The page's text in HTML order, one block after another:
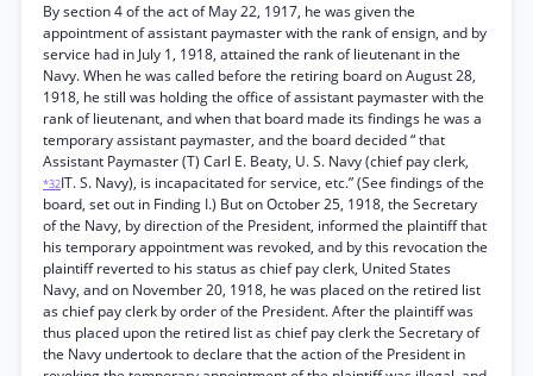
By section 4 of the act of May 22, 1917, he was given the
appointment of assistant paymaster with the rank of ensign, and by
service had in July 1, 1918, attained the rank of lieutenant in the
Navy. When he was called before the retiring board on August 28,
1918, he still was holding the office of assistant paymaster with the
rank of lieutenant, and when that board made its findings he was a
temporary assistant paymaster, and the board decided “ that
Assistant Paymaster (T) Carl E. Beaty, U. S. Navy (chief pay clerk,
*32IT. S. Navy), is incapacitated for service, etc.” (See findings of the
board, set out in Finding I.) But on October 25, 1918, the Secretary
of the Navy, by direction of the President, informed the plaintiff that
his temporary appointment was revoked, and by this revocation the
plaintiff reverted to his status as chief pay clerk, United States
Navy, and on November 20, 1918, he was placed on the retired list
as chief pay clerk by order of the President. After the plaintiff was
thus placed upon the retired list as chief pay clerk the Secretary of
the Navy undertook to declare that the action of the President in